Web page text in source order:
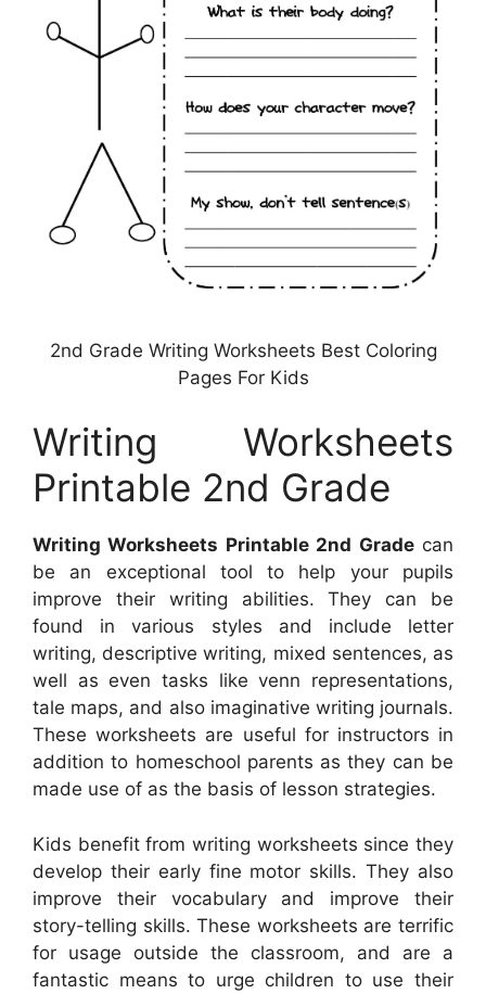
2nd Grade Writing Worksheets Best Coloring
Pages For Kids
Writing Worksheets
Printable 2nd Grade
Writing Worksheets Printable 2nd Gradecan
be an exceptional tool to help your pupils
improve their writing abilities. They can be
found in various styles and include letter
writing, descriptive writing, mixed sentences, as
well as even tasks like venn representations,
tale maps, and also imaginative writing journals.
These worksheets are useful for instructors in
addition to homeschool parents as they can be
made use of as the basis of lesson strategies.
Kids benefit from writing worksheets since they
develop their early fine motor skills. They also
improve their vocabulary and improve their
story-telling skills. These worksheets are terrific
for usage outside the classroom, and are a
fantastic means to urge children to use their